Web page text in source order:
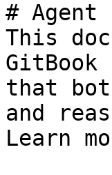
#
This
that
and
Learn